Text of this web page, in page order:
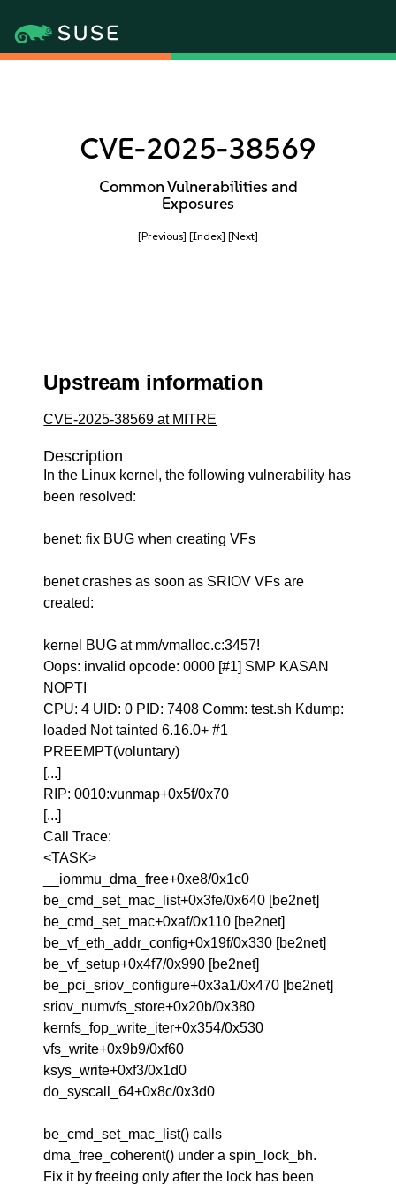
CVE-2025-38569
Common Vulnerabilities and
Exposures
[Previous] [Index] [Next]
Upstream information
CVE-2025-38569 at MITRE
Description
In the Linux kernel, the following vulnerability has
been resolved:
benet: fix BUG when creating VFs
benet crashes as soon as SRIOV VFs are
created:
kernel BUG at mm/vmalloc.c:3457!
Oops: invalid opcode: 0000 [#1] SMP KASAN
NOPTI
CPU: 4 UID: 0 PID: 7408 Comm: test.sh Kdump:
loaded Not tainted 6.16.0+ #1
PREEMPT(voluntary)
[...]
RIP: 0010:vunmap+0x5f/0x70
[...]
Call Trace:
<TASK>
__iommu_dma_free+0xe8/0x1c0
be_cmd_set_mac_list+0x3fe/0x640 [be2net]
be_cmd_set_mac+0xaf/0x110 [be2net]
be_vf_eth_addr_config+0x19f/0x330 [be2net]
be_vf_setup+0x4f7/0x990 [be2net]
be_pci_sriov_configure+0x3a1/0x470 [be2net]
sriov_numvfs_store+0x20b/0x380
kernfs_fop_write_iter+0x354/0x530
vfs_write+0x9b9/0xf60
ksys_write+0xf3/0x1d0
do_syscall_64+0x8c/0x3d0
be_cmd_set_mac_list() calls
dma_free_coherent() under a spin_lock_bh.
Fix it by freeing only after the lock has been